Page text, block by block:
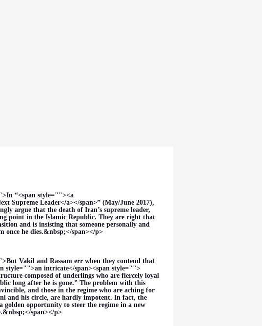
“<span style=""><a
Supreme Leader</a></span>” (May/June 2017),
argue that the death of Iran’s supreme leader,
point in the Islamic Republic. They are right that
and is insisting that someone personally and
once he dies.&nbsp;</span></p>
Vakil and Rassam err when they contend that
style="">an intricate</span><span style="">
composed of underlings who are fiercely loyal
long after he is gone.” The problem with this
and those in the regime who are aching for
and his circle, are hardly impotent. In fact, the
golden opportunity to steer the regime in a new
span></p>